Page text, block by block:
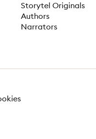
Storytel Originals
Authors
Narrators